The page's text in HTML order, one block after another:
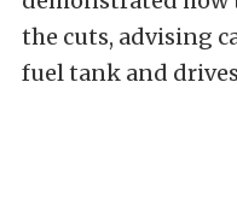
the cuts, advising
fuel tank and